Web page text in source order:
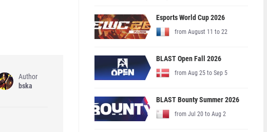
Author
bska
Esports World Cup 2026
from August 11 to 22
BLAST Open Fall 2026
from Aug 25 to Sep 5
BLAST Bounty Summer 2026
from Jul 20 to Aug 2